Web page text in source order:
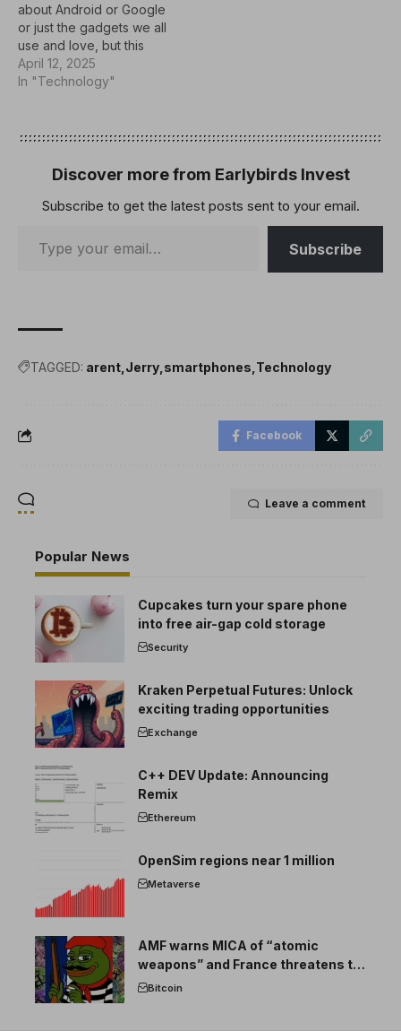
about Android or Google
or just the gadgets we all
use and love, but this
week I'm talking about
Apple.Not really, but
because it's trying to do
customers, or…
April 12, 2025
In "Technology"
Discover more from Earlybirds Invest
Subscribe to get the latest posts sent to your email.
Subscribe
TAGGED: arent Jerry smartphones Technology
Facebook
Leave a comment
Popular News
Cupcakes turn your spare phone
into free air-gap cold storage
Security
Kraken Perpetual Futures: Unlock
exciting trading opportunities
Exchange
C++ DEV Update: Announcing
Remix
Ethereum
OpenSim regions near 1 million
Metaverse
AMF warns MICA of “atomic
weapons” and France threatens to
break the EU crypto market
Bitcoin